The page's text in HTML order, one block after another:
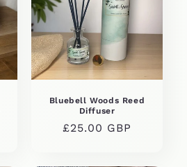
Bluebell Woods Reed
Diffuser
Regular
£25.00 GBP